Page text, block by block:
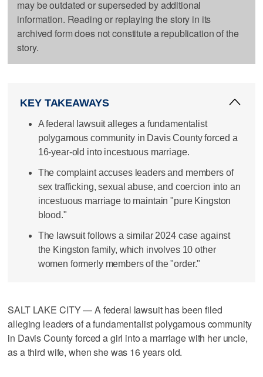
may be outdated or superseded by additional
information. Reading or replaying the story in its
archived form does not constitute a republication of the
story.
KEY TAKEAWAYS
A federal lawsuit alleges a fundamentalist
polygamous community in Davis County forced a
16-year-old into incestuous marriage.
The complaint accuses leaders and members of
sex trafficking, sexual abuse, and coercion into an
incestuous marriage to maintain "pure Kingston
blood."
The lawsuit follows a similar 2024 case against
the Kingston family, which involves 10 other
women formerly members of the "order."
SALT LAKE CITY — A federal lawsuit has been filed
alleging leaders of a fundamentalist polygamous community
in Davis County forced a girl into a marriage with her uncle,
as a third wife, when she was 16 years old.